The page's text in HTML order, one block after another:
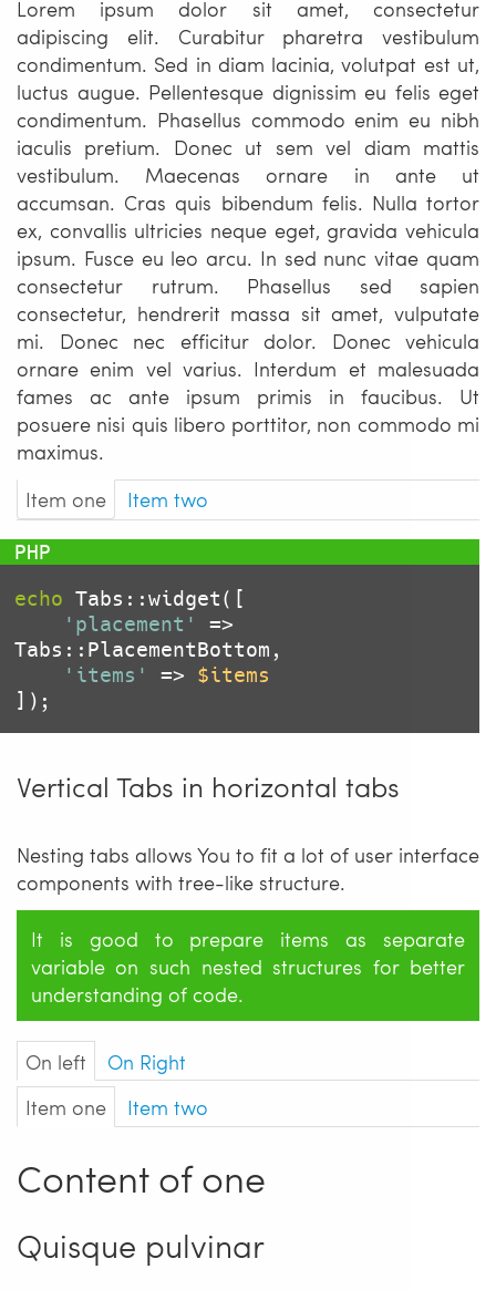
Lorem ipsum dolor sit amet, consectetur
adipiscing elit. Curabitur pharetra vestibulum
condimentum. Sed in diam lacinia, volutpat est ut,
luctus augue. Pellentesque dignissim eu felis eget
condimentum. Phasellus commodo enim eu nibh
iaculis pretium. Donec ut sem vel diam mattis
vestibulum. Maecenas ornare in ante ut
accumsan. Cras quis bibendum felis. Nulla tortor
ex, convallis ultricies neque eget, gravida vehicula
ipsum. Fusce eu leo arcu. In sed nunc vitae quam
consectetur rutrum. Phasellus sed sapien
consectetur, hendrerit massa sit amet, vulputate
mi. Donec nec efficitur dolor. Donec vehicula
ornare enim vel varius. Interdum et malesuada
fames ac ante ipsum primis in faucibus. Ut
posuere nisi quis libero porttitor, non commodo mi
maximus.
Item one
Item two
echo Tabs::widget([
'placement'
=>
Tabs::PlacementBottom,
'items'
=> $items
Vertical Tabs in horizontal tabs
Nesting tabs allows You to fit a lot of user interface
components with tree-like structure.
It is good to prepare items as separate
variable on such nested structures for better
understanding of code.
On left
On Right
Item one
Item two
Content of one
Quisque pulvinar